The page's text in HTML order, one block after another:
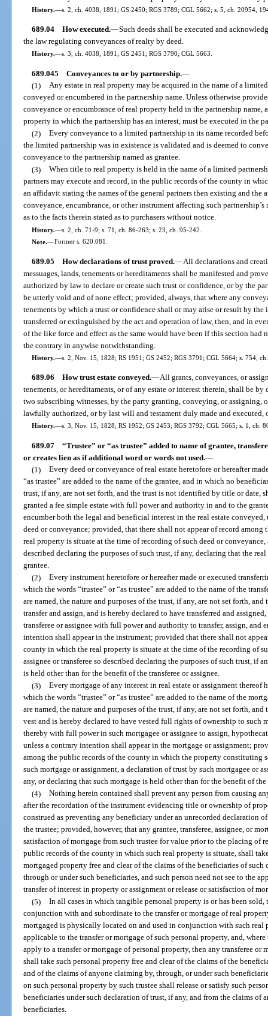
History.—s. 2, ch. 4038, 1891; GS 2450; RGS 3789; CGL 5662; s. 5, ch. 20954,
689.04 How executed.—Such deeds shall be executed and
the law regulating conveyances of realty by deed.
History.—s. 3, ch. 4038, 1891; GS 2451; RGS 3790; CGL 5663.
689.045 Conveyances to or by partnership.—
(1) Any estate in real property may be acquired in the name of a
conveyed or encumbered in the partnership name. Unless otherwise
conveyance or encumbrance of real property held in the partnership
property in which the partnership has an interest, must be executed in the
(2) Every conveyance to a limited partnership in its name recorded
the limited partnership was in existence is validated and is deemed to
conveyance to the partnership named as grantee.
(3) When title to real property is held in the name of a limited
partners may execute and record, in the public records of the county in
an affidavit stating the names of the general partners then existing and the
conveyance, encumbrance, or other instrument affecting such
as to the facts therein stated as to purchasers without notice.
History.—s. 2, ch. 71-9; s. 71, ch. 86-263; s. 23, ch. 95-242.
Note.—Former s. 620.081.
689.05 How declarations of trust proved.—All declarations and
messuages, lands, tenements or hereditaments shall be manifested and
authorized by law to declare or create such trust or confidence, or by the
be utterly void and of none effect; provided, always, that where any
tenements by which a trust or confidence shall or may arise or result by
transferred or extinguished by the act and operation of law, then, and in
of the like force and effect as the same would have been if this section had
the contrary in anywise notwithstanding.
History.—s. 2, Nov. 15, 1828; RS 1951; GS 2452; RGS 3791; CGL 5664; s. 754,
689.06 How trust estate conveyed.—All grants, conveyances, or
tenements, or hereditaments, or of any estate or interest therein, shall be
two subscribing witnesses, by the party granting, conveying, or assigning,
lawfully authorized, or by last will and testament duly made and executed,
History.—s. 3, Nov. 15, 1828; RS 1952; GS 2453; RGS 3792; CGL 5665; s. 1, ch.
689.07 “Trustee” or “as trustee” added to name of grantee,
or creates lien as if additional word or words not used.—
(1) Every deed or conveyance of real estate heretofore or hereafter
“as trustee” are added to the name of the grantee, and in which no
trust, if any, are not set forth, and the trust is not identified by title or date,
granted a fee simple estate with full power and authority in and to the
encumber both the legal and beneficial interest in the real estate
deed or conveyance; provided, that there shall not appear of record
real property is situate at the time of recording of such deed or
described declaring the purposes of such trust, if any, declaring that the
grantee.
(2) Every instrument heretofore or hereafter made or executed
which the words “trustee” or “as trustee” are added to the name of the
are named, the nature and purposes of the trust, if any, are not set forth,
transfer and assign, and is hereby declared to have transferred and
transferee or assignee with full power and authority to transfer, assign, and
intention shall appear in the instrument; provided that there shall not
county in which the real property is situate at the time of the recording of
assignee or transferee so described declaring the purposes of such trust, if
is held other than for the benefit of the transferee or assignee.
(3) Every mortgage of any interest in real estate or assignment thereof
which the words “trustee” or “as trustee” are added to the name of the
are named, the nature and purposes of the trust, if any, are not set forth,
vest and is hereby declared to have vested full rights of ownership to such
thereby with full power in such mortgagee or assignee to assign,
unless a contrary intention shall appear in the mortgage or assignment;
among the public records of the county in which the property constituting
such mortgage or assignment, a declaration of trust by such mortgagee or
any, or declaring that such mortgage is held other than for the benefit of the
(4) Nothing herein contained shall prevent any person from causing
after the recordation of the instrument evidencing title or ownership of
construed as preventing any beneficiary under an unrecorded declaration
the trustee; provided, however, that any grantee, transferee, assignee, or
satisfaction of mortgage from such trustee for value prior to the placing of
public records of the county in which such real property is situate, shall
mortgaged property free and clear of the claims of the beneficiaries of
through or under such beneficiaries, and such person need not see to the
transfer of interest in property or assignment or release or satisfaction of
(5) In all cases in which tangible personal property is or has been
conjunction with and subordinate to the transfer or mortgage of real
mortgaged is physically located on and used in conjunction with such
applicable to the transfer or mortgage of such personal property, and,
apply to a transfer or mortgage of personal property, then any transferee or
shall take such personal property free and clear of the claims of the
and of the claims of anyone claiming by, through, or under such
on such personal property by such trustee shall release or satisfy such
beneficiaries under such declaration of trust, if any, and from the claims of
beneficiaries.